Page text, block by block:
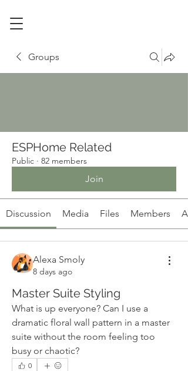
Groups
ESPHome Related
Public · 82 members
Join
Discussion Media Files Members
Alexa Smoly
8 days ago
Master Suite Styling
What is up everyone? Can I use a
dramatic floral wall pattern in a master
suite without the room feeling too
busy or chaotic?
0